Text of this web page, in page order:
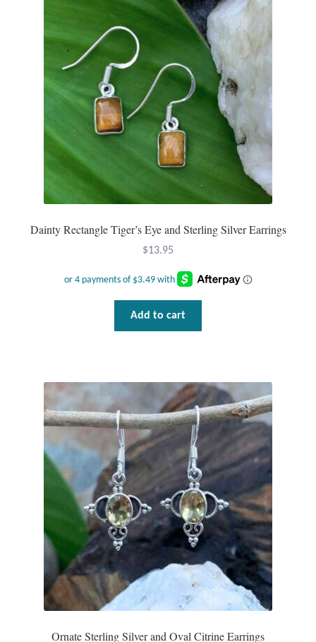
options
may
be
chosen
on
the
product
Dainty Rectangle Tiger’s Eye and Sterling Silver Earrings
$13.95
Add to cart
Ornate Sterling Silver and Oval Citrine Earrings